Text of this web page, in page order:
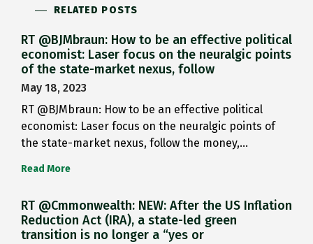
RELATED POSTS
RT @BJMbraun: How to be an effective political
economist: Laser focus on the neuralgic points
of the state-market nexus, follow
May 18, 2023
RT @BJMbraun: How to be an effective political
economist: Laser focus on the neuralgic points of
the state-market nexus, follow the money,…
Read More
RT @Cmmonwealth: NEW: After the US Inflation
Reduction Act (IRA), a state-led green
transition is no longer a “yes or